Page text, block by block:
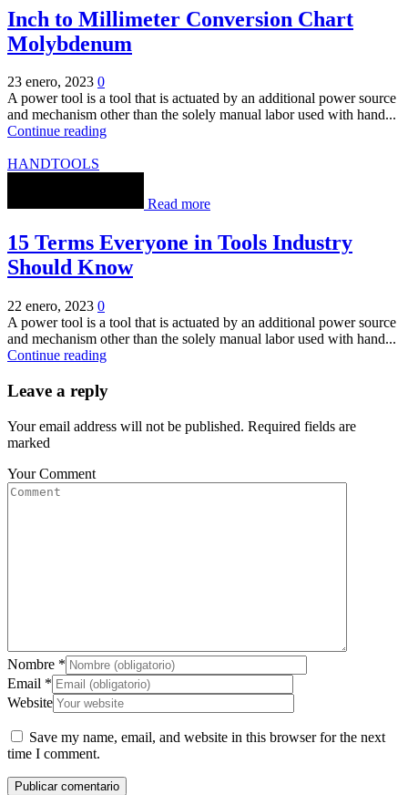
Inch to Millimeter Conversion Chart
Molybdenum
23 enero, 2023 0
A power tool is a tool that is actuated by an additional power source
and mechanism other than the solely manual labor used with hand...
Continue reading
HANDTOOLS
Read more
15 Terms Everyone in Tools Industry
Should Know
22 enero, 2023 0
A power tool is a tool that is actuated by an additional power source
and mechanism other than the solely manual labor used with hand...
Continue reading
Leave a reply
Your email address will not be published. Required fields are
marked
Your Comment
Nombre *
Email *
Website
Save my name, email, and website in this browser for the next
time I comment.